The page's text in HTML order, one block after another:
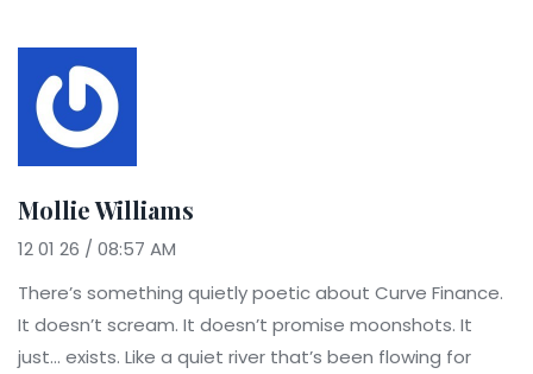
Mollie Williams
12 01 26 / 08:57 AM
There’s something quietly poetic about Curve Finance.
It doesn’t scream. It doesn’t promise moonshots. It
just… exists. Like a quiet river that’s been flowing for